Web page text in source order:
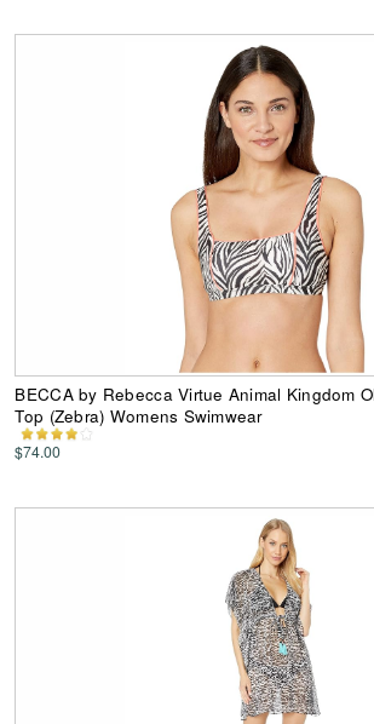
BECCA by Rebecca Virtue Animal Kingdom
Top (Zebra) Womens Swimwear
$74.00